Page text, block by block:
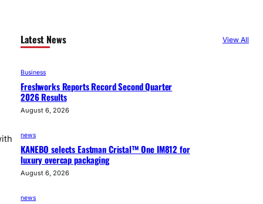
Latest News View All
Business
Freshworks Reports Record Second Quarter
2026 Results
August 6, 2026
news
KANEBO selects Eastman Cristal™ One IM812 for
luxury overcap packaging
August 6, 2026
news